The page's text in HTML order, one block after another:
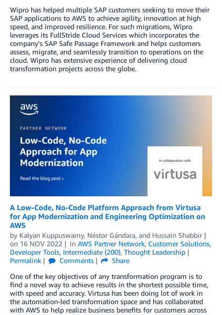
Wipro has helped multiple SAP customers seeking to move their
SAP applications to AWS to achieve agility, innovation at high
speed, and improved resilience. For such migrations, Wipro
leverages its FullStride Cloud Services which incorporates the
company’s SAP Safe Passage Framework and helps customers
assess, migrate, and seamlessly transition to operations on the
cloud. Wipro has extensive experience of delivering cloud
transformation projects across the globe.
A Low-Code, No-Code Platform Approach from Virtusa
for App Modernization and Engineering Optimization on
AWS
by Kalyan Kuppuswamy, Néstor Gándara, and Hussain Shabbir
on 16 NOV 2022 in AWS Partner Network, Customer Solutions,
Developer Tools, Intermediate (200), Thought Leadership
Permalink
Comments
Share
One of the key objectives of any transformation program is to
find a novel way to achieve results in the shortest possible time,
with speed and accuracy. Virtusa has been doing lot of work in
the automation-led transformation space and has collaborated
with AWS to help realize business benefits for customers across